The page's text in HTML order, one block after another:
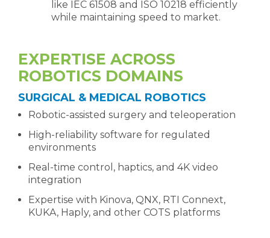
like IEC 61508 and ISO 10218 efficiently
while maintaining speed to market.
EXPERTISE ACROSS
ROBOTICS DOMAINS
SURGICAL & MEDICAL ROBOTICS
Robotic-assisted surgery and teleoperation
High-reliability software for regulated
environments
Real-time control, haptics, and 4K video
integration
Expertise with Kinova, QNX, RTI Connext,
KUKA, Haply, and other COTS platforms